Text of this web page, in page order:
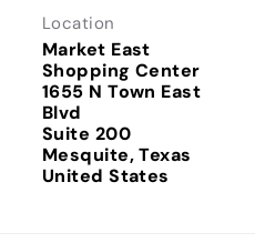
Location
Market East
Shopping Center
1655 N Town East
Blvd
Suite 200
Mesquite, Texas